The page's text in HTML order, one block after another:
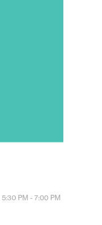
5:30 PM - 7:00 PM